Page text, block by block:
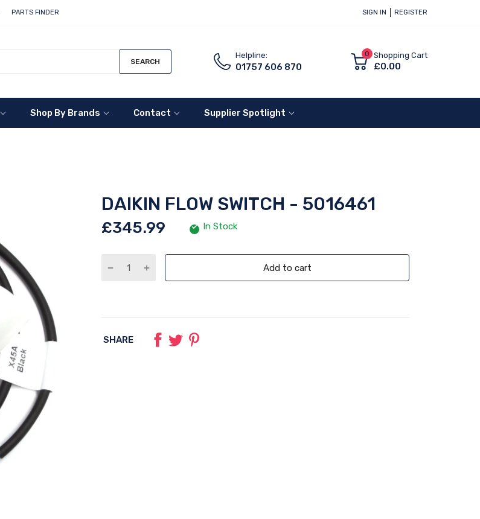
PARTS FINDER SIGN IN REGISTER
SEARCH
Helpline:
01757 606 870
0 Shopping Cart
£0.00
Shop By Brands Contact Supplier Spotlight
DAIKIN FLOW SWITCH - 5016461
£345.99 In Stock
Add to cart
SHARE